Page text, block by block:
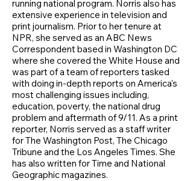
running national program. Norris also has
extensive experience in television and
print journalism. Prior to her tenure at
NPR, she served as an ABC News
Correspondent based in Washington DC
where she covered the White House and
was part of a team of reporters tasked
with doing in-depth reports on America's
most challenging issues including,
education, poverty, the national drug
problem and aftermath of 9/11. As a print
reporter, Norris served as a staff writer
for The Washington Post, The Chicago
Tribune and the Los Angeles Times. She
has also written for Time and National
Geographic magazines.